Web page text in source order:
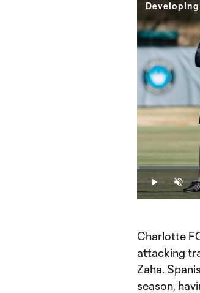
Play Unmute
Loaded:
Charlotte
attacking
Zaha.
season,